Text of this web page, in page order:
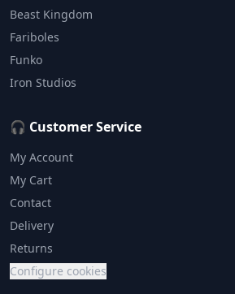
Beast Kingdom
Fariboles
Funko
Iron Studios
🎧 Customer Service
My Account
My Cart
Contact
Delivery
Returns
Configure cookies